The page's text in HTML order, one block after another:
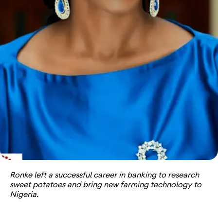
Ronke left a successful career in banking to research
sweet potatoes and bring new farming technology to
Nigeria.